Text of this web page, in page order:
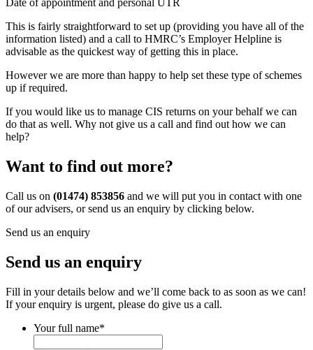
Date of appointment and personal UTR
This is fairly straightforward to set up (providing you have all of the
information listed) and a call to HMRC’s Employer Helpline is
advisable as the quickest way of getting this in place.
However we are more than happy to help set these type of schemes
up if required.
If you would like us to manage CIS returns on your behalf we can
do that as well. Why not give us a call and find out how we can
help?
Want to find out more?
Call us on (01474) 853856 and we will put you in contact with one
of our advisers, or send us an enquiry by clicking below.
Send us an enquiry
Send us an enquiry
Fill in your details below and we’ll come back to as soon as we can!
If your enquiry is urgent, please do give us a call.
Your full name*